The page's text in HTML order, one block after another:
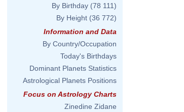
By Birthday (78 111)
By Height (36 772)
Information and Data
By Country/Occupation
Today's Birthdays
Dominant Planets Statistics
Astrological Planets Positions
Focus on Astrology Charts
Zinedine Zidane